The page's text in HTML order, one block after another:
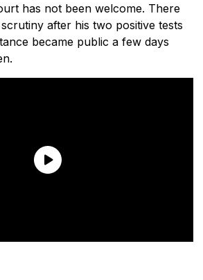
has not been welcome. There
after his two positive tests
became public a few days